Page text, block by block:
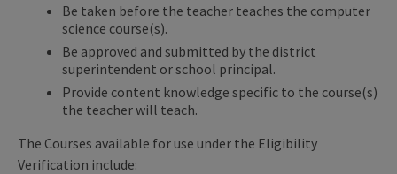
Be taken before the teacher teaches the computer
science course(s).
Be approved and submitted by the district
superintendent or school principal.
Provide content knowledge specific to the course(s)
the teacher will teach.
The Courses available for use under the Eligibility
Verification include: